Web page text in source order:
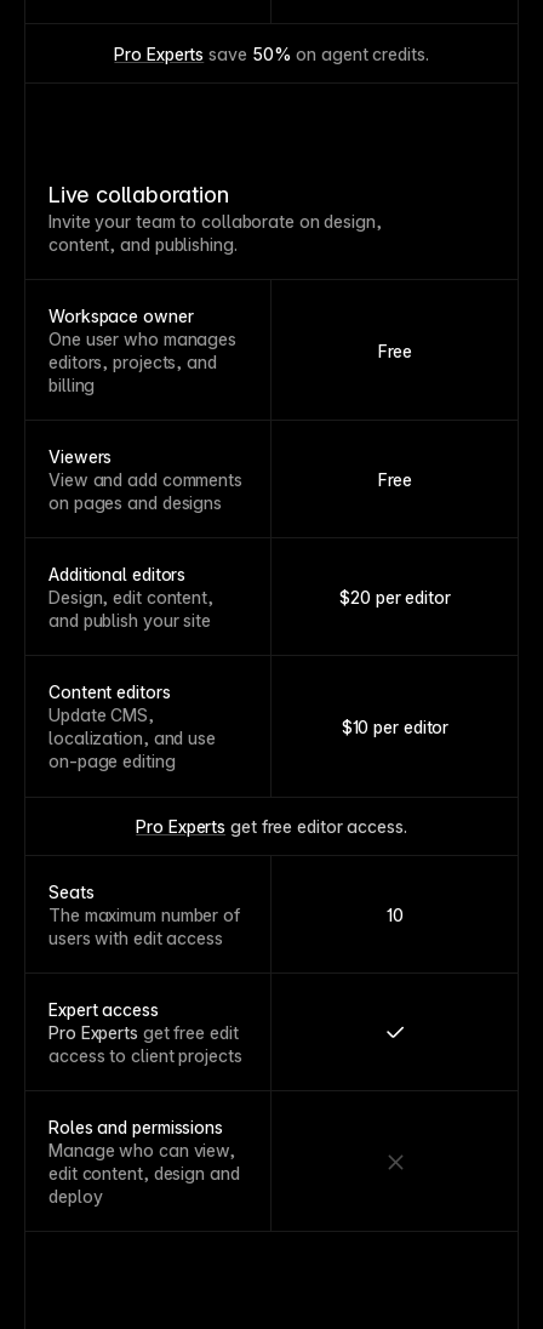
Pro Experts save 50% on agent credits.
Live collaboration
Invite your team to collaborate on design,
content, and publishing.
Workspace owner
One user who manages
editors, projects, and
billing
Free
Viewers
View and add comments
on pages and designs
Free
Additional editors
Design, edit content,
and publish your site
$20 per editor
Content editors
Update CMS,
localization, and use
on-page editing
$10 per editor
Pro Experts get free editor access.
Seats
The maximum number of
users with edit access
10
Expert access
Pro Experts get free edit
access to client projects
Roles and permissions
Manage who can view,
edit content, design and
deploy